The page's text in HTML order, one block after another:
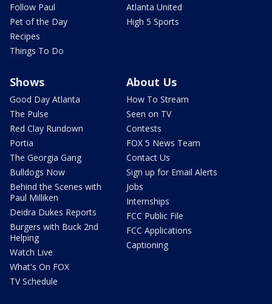
Follow Paul
Pet of the Day
Recipes
Things To Do
Atlanta United
High 5 Sports
Shows
Good Day Atlanta
The Pulse
Red Clay Rundown
Portia
The Georgia Gang
Bulldogs Now
Behind the Scenes with
Paul Milliken
Deidra Dukes Reports
Burgers with Buck 2nd
Helping
Watch Live
What's On FOX
TV Schedule
About Us
How To Stream
Seen on TV
Contests
FOX 5 News Team
Contact Us
Sign up for Email Alerts
Jobs
Internships
FCC Public File
FCC Applications
Captioning